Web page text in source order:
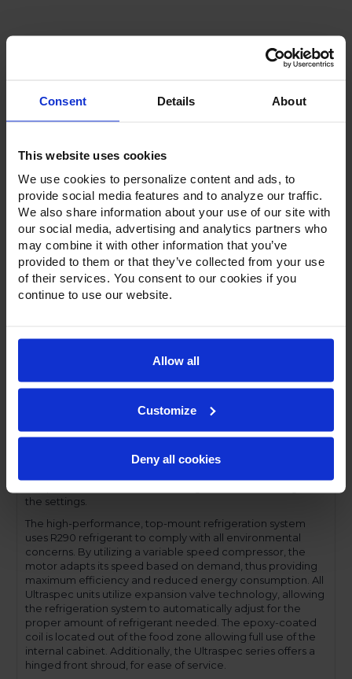
Consent Details About
This website uses cookies
We use cookies to personalize content and ads, to
provide social media features and to analyze our traffic.
We also share information about your use of our site with
our social media, advertising and analytics partners who
may combine it with other information that you’ve
provided to them or that they’ve collected from your use
of their services. You consent to our cookies if you
continue to use our website.
Allow all
Customize
Deny all cookies
Options & Accessories
Warranty Info
Whether it's a reach-in, pass-thru, roll-in or roll-thru model,
the Ultraspec series offer solutions for any operation.
Available in a stainless steel exterior and interior or stainless
stay-open feature for easy product loading. Set on cam-lift
has a one-piece, snap-in magnetic door gasket. The low-
profile handles and cylinder lock offer a stylish look without
Performance and functionality are key elements to the
Ultraspec series. The full electronic control with touchpoint
temperature display. This easy-to- use control also features
the settings.
The high-performance, top-mount refrigeration system
uses R290 refrigerant to comply with all environmental
concerns. By utilizing a variable speed compressor, the
motor adapts its speed based on demand, thus providing
maximum efficiency and reduced energy consumption. All
Ultraspec units utilize expansion valve technology, allowing
the refrigeration system to automatically adjust for the
proper amount of refrigerant needed. The epoxy-coated
coil is located out of the food zone allowing full use of the
internal cabinet. Additionally, the Ultraspec series offers a
hinged front shroud, for ease of service.